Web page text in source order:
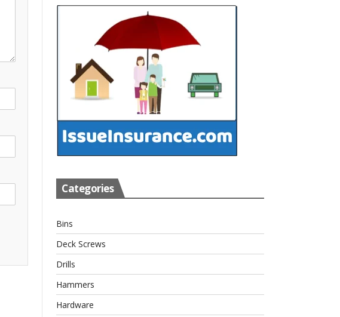
Categories
Bins
Deck Screws
Drills
Hammers
Hardware